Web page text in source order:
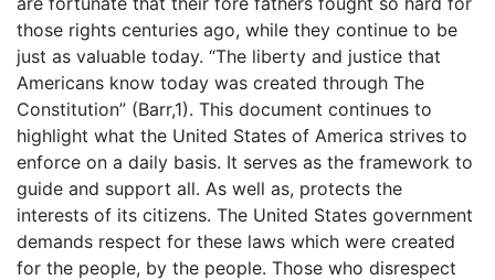
those rights centuries ago, while they continue to be
just as valuable today. “The liberty and justice that
Americans know today was created through The
Constitution” (Barr,1). This document continues to
highlight what the United States of America strives to
enforce on a daily basis. It serves as the framework to
guide and support all. As well as, protects the
interests of its citizens. The United States government
demands respect for these laws which were created
for the people, by the people. Those who disrespect